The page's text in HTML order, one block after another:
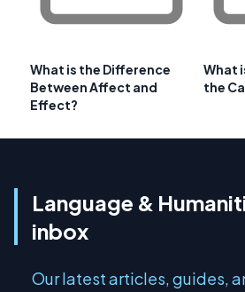
What is the Difference
Between Affect and
Effect?
What
the
Language &
inbox
Our latest articles, guides,